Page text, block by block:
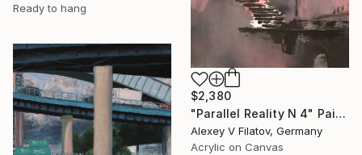
Ready to hang
$2,380
"Parallel Reality N 4" Painting
Alexey V Filatov, Germany
Acrylic on Canvas